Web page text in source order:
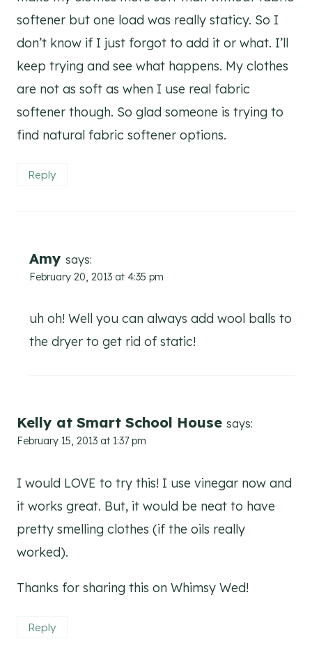
softener but one load was really staticy. So I
don’t know if I just forgot to add it or what. I’ll
keep trying and see what happens. My clothes
are not as soft as when I use real fabric
softener though. So glad someone is trying to
find natural fabric softener options.
Reply
Amy says:
February 20, 2013 at 4:35 pm
uh oh! Well you can always add wool balls to
the dryer to get rid of static!
Kelly at Smart School House says:
February 15, 2013 at 1:37 pm
I would LOVE to try this! I use vinegar now and
it works great. But, it would be neat to have
pretty smelling clothes (if the oils really
worked).
Thanks for sharing this on Whimsy Wed!
Reply